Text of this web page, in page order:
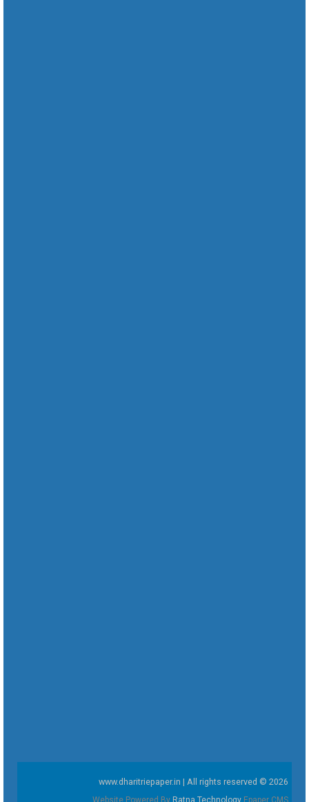
www.dharitriepaper.in | All rights reserved © 2026
Website Powered By Ratna Technology Epaper CMS